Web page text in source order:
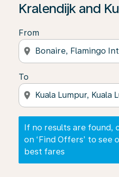
Kralendijk and
From
location_on
To
location_on
If no results are found,
on ‘Find Offers’ to see
best fares